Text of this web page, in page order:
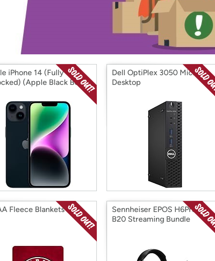
with
Amazon
* Re-login
iPhone 14 (Fully
(Apple Black Box
Dell OptiPlex 3050 Micro
Desktop
Fleece Blankets
Sennheiser EPOS H6Pro &
B20 Streaming Bundle